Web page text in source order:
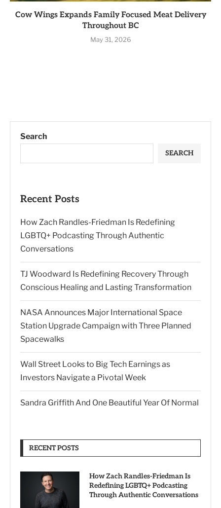
Cow Wings Expands Family Focused Meat Delivery
Throughout BC
May 31, 2026
Search
SEARCH
Recent Posts
How Zach Randles-Friedman Is Redefining
LGBTQ+ Podcasting Through Authentic
Conversations
TJ Woodward Is Redefining Recovery Through
Conscious Healing and Lasting Transformation
NASA Announces Major International Space
Station Upgrade Campaign with Three Planned
Spacewalks
Wall Street Looks to Big Tech Earnings as
Investors Navigate a Pivotal Week
Sandra Griffith And One Beautiful Year Of Normal
RECENT POSTS
How Zach Randles-Friedman Is
Redefining LGBTQ+ Podcasting
Through Authentic Conversations